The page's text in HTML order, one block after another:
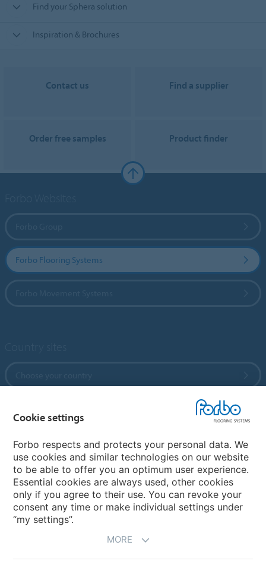
Find your Sphera solution
Inspiration & Brochures
Contact us Find a supplier
Order free samples Product finder
Forbo Flooring Systems
My Forbo
References
ForbOnline
Warranty
Cookie settings
Forbo respects and protects your personal data. We
use cookies and similar technologies on our website
to be able to offer you an optimum user experience.
Essential cookies are always used, other cookies
only if you agree to their use. You can revoke your
consent any time or make individual settings under
“my settings”.
MORE